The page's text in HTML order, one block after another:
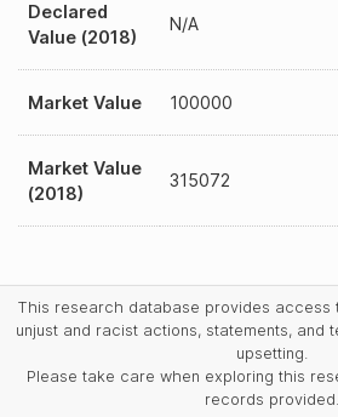
Declared
Value (2018)
N/A
Market Value 100000
Market Value
(2018)
315072
This research database provides access
unjust and racist actions, statements, and
upsetting.
Please take care when exploring this
records provided.